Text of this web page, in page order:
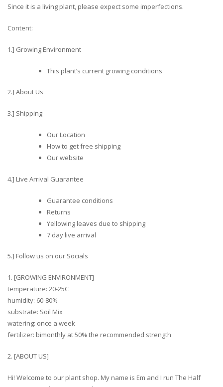
Since it is a living plant, please expect some imperfections.
Content:
1.] Growing Environment
This plant’s current growing conditions
2.] About Us
3.] Shipping
Our Location
How to get free shipping
Our website
4.] Live Arrival Guarantee
Guarantee conditions
Returns
Yellowing leaves due to shipping
7 day live arrival
5.] Follow us on our Socials
1. [GROWING ENVIRONMENT]
temperature: 20-25C
humidity: 60-80%
substrate: Soil Mix
watering: once a week
fertilizer: bimonthly at 50% the recommended strength
2. [ABOUT US]
Hi! Welcome to our plant shop. My name is Em and I run The Half